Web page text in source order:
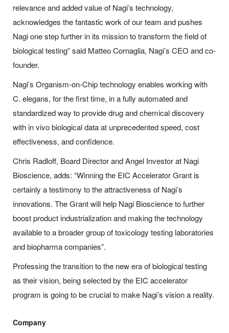
relevance and added value of Nagi’s technology,
acknowledges the fantastic work of our team and pushes
Nagi one step further in its mission to transform the field of
biological testing”said Matteo Cornaglia, Nagi’s CEO and co-
founder.
Nagi’s Organism-on-Chip technology enables working with
C. elegans, for the first time, in a fully automated and
standardized way to provide drug and chemical discovery
within vivobiological data at unprecedented speed, cost
effectiveness, and confidence.
Chris Radloff, Board Director and Angel Investor at Nagi
Bioscience, adds: “Winning the EIC Accelerator Grant is
certainly a testimony to the attractiveness of Nagi’s
innovations. The Grant will help Nagi Bioscience to further
boost product industrialization and making the technology
available to a broader group of toxicology testing laboratories
and biopharma companies”.
Professing the transition to the new era of biological testing
as their vision, being selected by the EIC accelerator
program is going to be crucial to make Nagi’s vision a reality.
Company